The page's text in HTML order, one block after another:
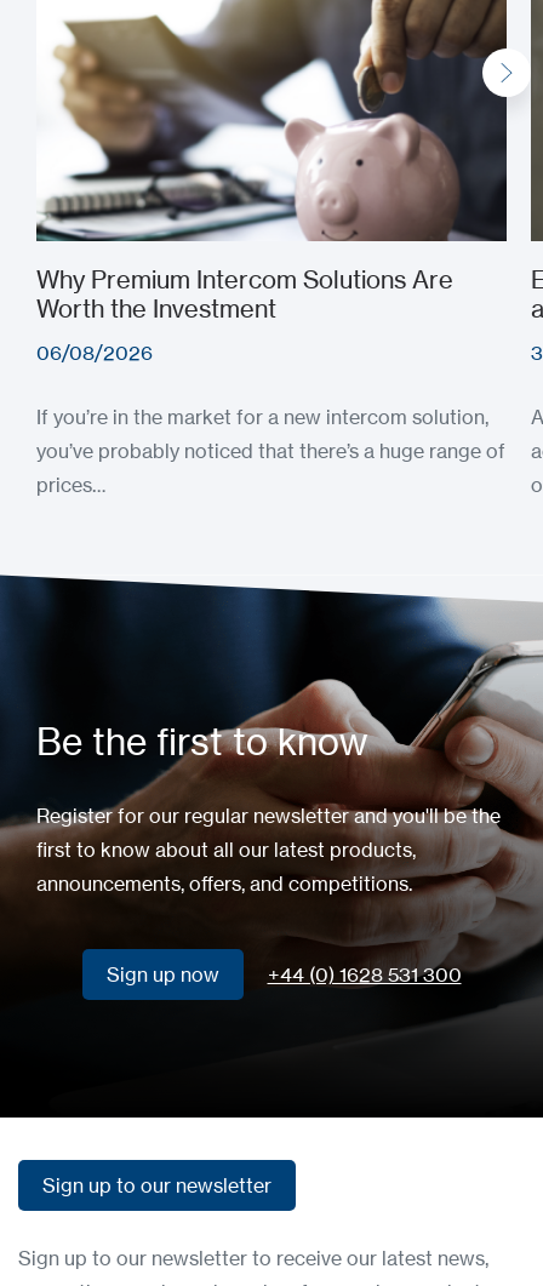
Why Premium Intercom Solutions Are
Worth the Investment
06/08/2026
If you’re in the market for a new intercom solution,
you’ve probably noticed that there’s a huge range of
prices…
Be the first to know
Register for our regular newsletter and you'll be the
first to know about all our latest products,
announcements, offers, and competitions.
Sign up now +44 (0) 1628 531 300
Sign up to our newsletter
Sign up to our newsletter to receive our latest news,